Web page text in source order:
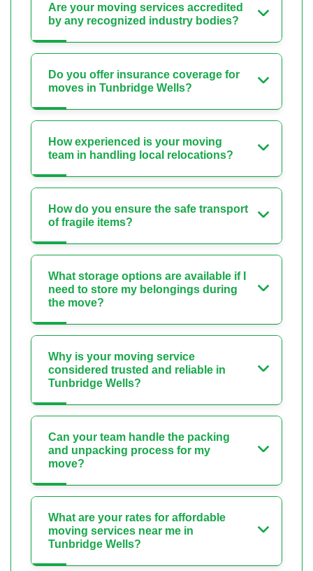
Are your moving services accredited
by any recognized industry bodies?
Do you offer insurance coverage for
moves in Tunbridge Wells?
How experienced is your moving
team in handling local relocations?
How do you ensure the safe transport
of fragile items?
What storage options are available if I
need to store my belongings during
the move?
Why is your moving service
considered trusted and reliable in
Tunbridge Wells?
Can your team handle the packing
and unpacking process for my
move?
What are your rates for affordable
moving services near me in
Tunbridge Wells?